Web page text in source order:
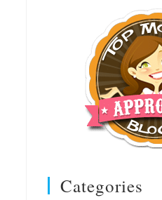
Categories